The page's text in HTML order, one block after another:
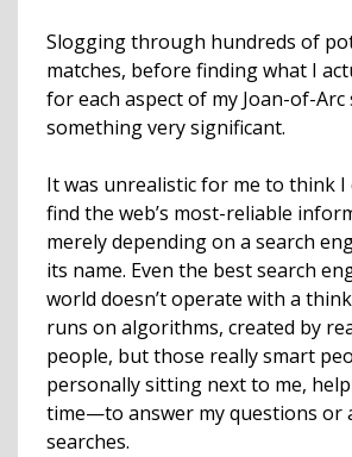
Slogging through hundreds of
matches, before finding what I
for each aspect of my Joan-of-
something very significant.
It was unrealistic for me to think I
find the web’s most-reliable
merely depending on a search
its name. Even the best search
world doesn’t operate with a
runs on algorithms, created by
people, but those really smart
personally sitting next to me,
time—to answer my questions or
searches.